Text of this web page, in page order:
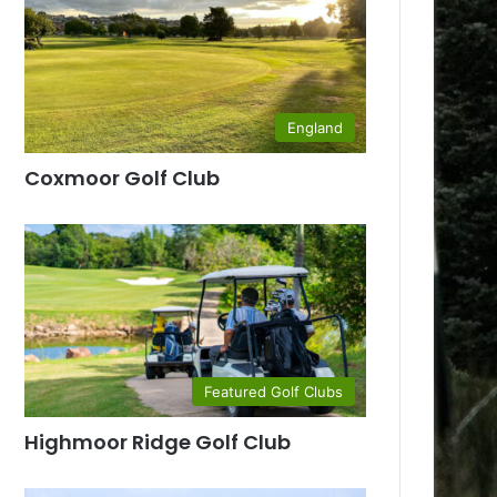
England
Coxmoor Golf Club
Featured Golf Clubs
Highmoor Ridge Golf Club